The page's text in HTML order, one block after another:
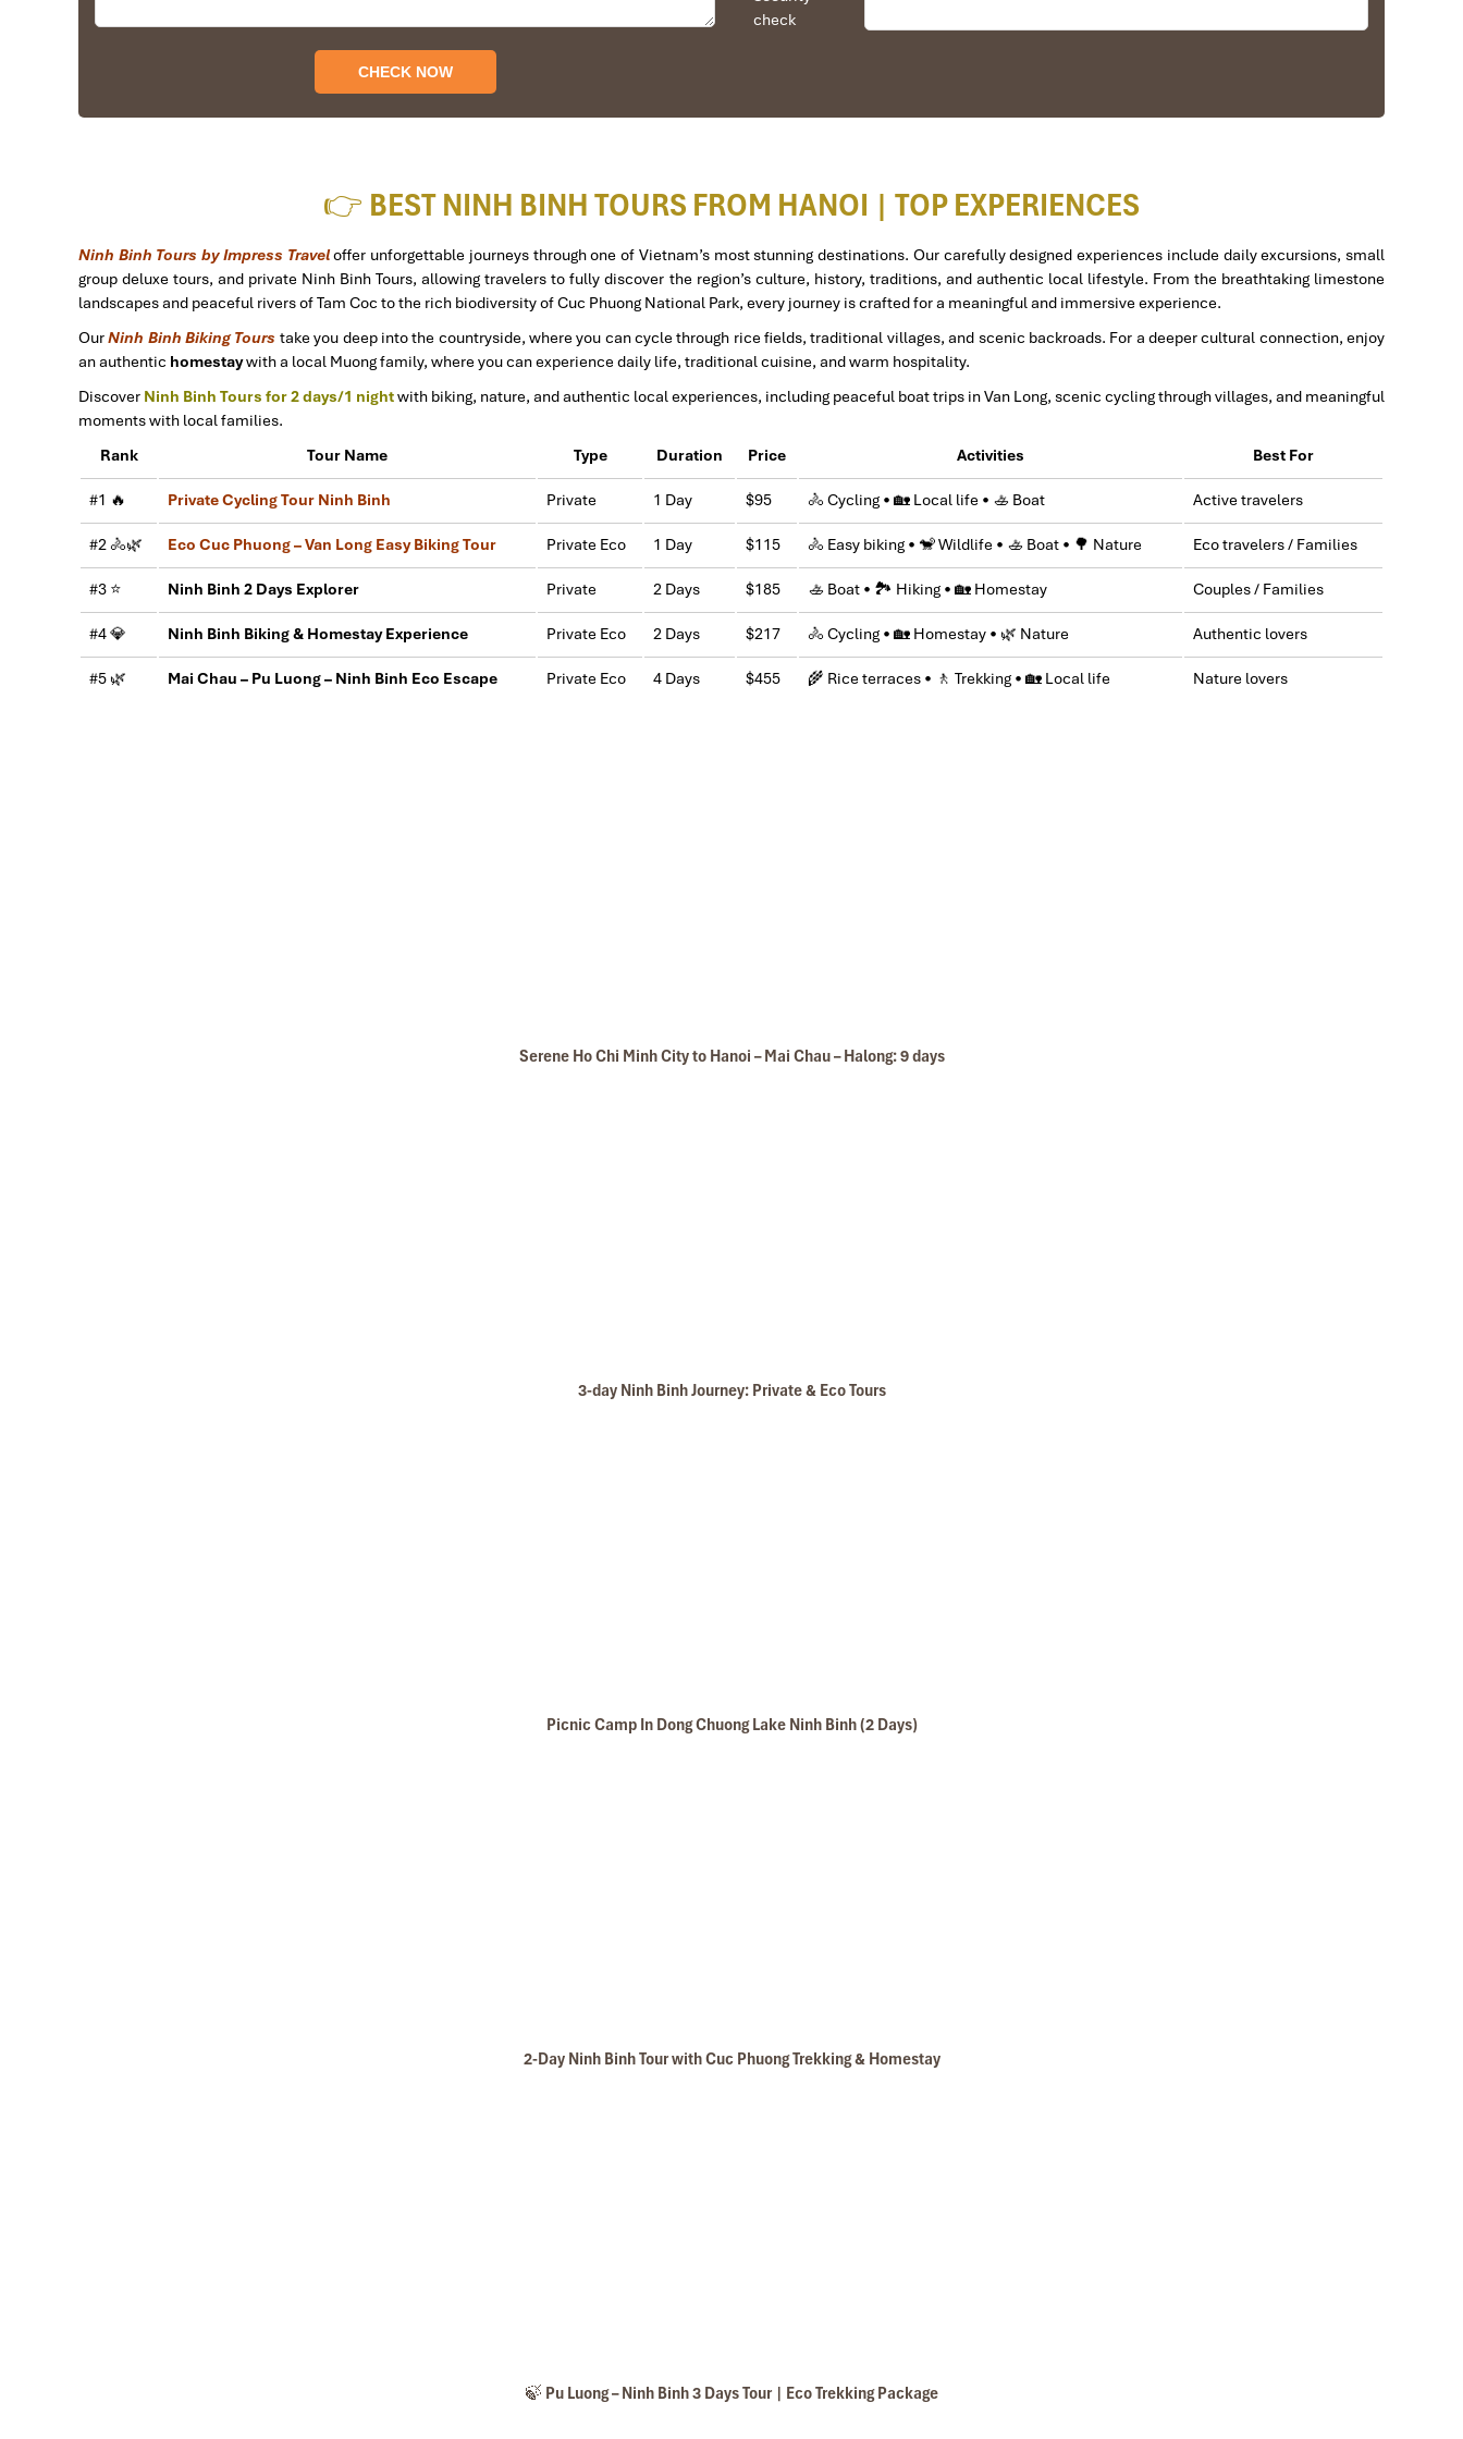
I booked with Impress Travel in July. My contact person was Tommy Thang. He is an amazing person. He was very helpful. He changed my program twice for me. Very
We started our holiday in the north (Sapa)of Vietnam and travelled down to HCMC.
The tour was fantastic, Tommy's arrangements were to the"T".
I will always use them if I have to visit the area again and recommend them to one and all.
Bernard Lim
Great value for money with 4 stars hotel
Thuy the tour guide and especially Mark from Impress Travel for his great service and assurance throughout our trip. We’ll definitely use his service for other tour packages in
other parts of Vietnam.
We enjoyed our holiday with Impress travel
This is the second time we travel to Vietnam with IMPRESS Travel. First time, we booked our holiday to Hanoi, Halong Bay & Sapa during Dec 2018 with Impress.
Second time, we travel to Hoi An, Hue & Danang (Central Vietnam) during Jan 2019.
My friends & I are very glad & happy with all the hotels stay in Central Vietnam, the meals provided are delicious. We are greatly appreciated with all the tour arrangement by
Tommy & his team (tour guide).
We enjoyed our holiday with Impress travel. We will definitely come back to Vietnam again with Impress
check
👉 BEST NINH BINH TOURS FROM HANOI | TOP EXPERIENCES
Ninh Binh Tours by Impress Travel offer unforgettable journeys through one of Vietnam’s most stunning destinations. Our carefully designed experiences include daily excursions, small
group deluxe tours, and private Ninh Binh Tours, allowing travelers to fully discover the region’s culture, history, traditions, and authentic local lifestyle. From the breathtaking limestone
landscapes and peaceful rivers of Tam Coc to the rich biodiversity of Cuc Phuong National Park, every journey is crafted for a meaningful and immersive experience.
OurNinh Binh Biking Tours take you deep into the countryside, where you can cycle through rice fields, traditional villages, and scenic backroads. For a deeper cultural connection, enjoy
an authentic homestaywith a local Muong family, where you can experience daily life, traditional cuisine, and warm hospitality.
Discover Ninh Binh Tours for 2 days/1 nightwith biking, nature, and authentic local experiences, including peaceful boat trips in Van Long, scenic cycling through villages, and meaningful
moments with local families.
Rank
Tour Name Type Duration Price Activities Best For
#1 🔥 Private Cycling Tour Ninh Binh Private 1 Day $95 🚴 Cycling • 🏡 Local life • 🚣 Boat Active travelers
#2 🚴🌿 Eco Cuc Phuong – Van Long Easy Biking Tour Private Eco 1 Day $115 🚴 Easy biking • 🐒 Wildlife • 🚣 Boat • 🌳 Nature Eco travelers / Families
#3 ⭐ Ninh Binh 2 Days Explorer Private 2 Days $185 🚣 Boat • 🏞 Hiking • 🏡 Homestay Couples / Families
#4 💎 Ninh Binh Biking & Homestay Experience Private Eco 2 Days $217 🚴 Cycling • 🏡 Homestay • 🌿 Nature Authentic lovers
#5 🌿 Mai Chau – Pu Luong – Ninh Binh Eco Escape Private Eco 4 Days $455 🌾 Rice terraces • 🚶 Trekking • 🏡 Local life Nature lovers
Serene Ho Chi Minh City to Hanoi – Mai Chau – Halong: 9 days
3-day Ninh Binh Journey: Private & Eco Tours
Picnic Camp In Dong Chuong Lake Ninh Binh (2 Days)
2-Day Ninh Binh Tour with Cuc Phuong Trekking & Homestay
🍃 Pu Luong – Ninh Binh 3 Days Tour | Eco Trekking Package